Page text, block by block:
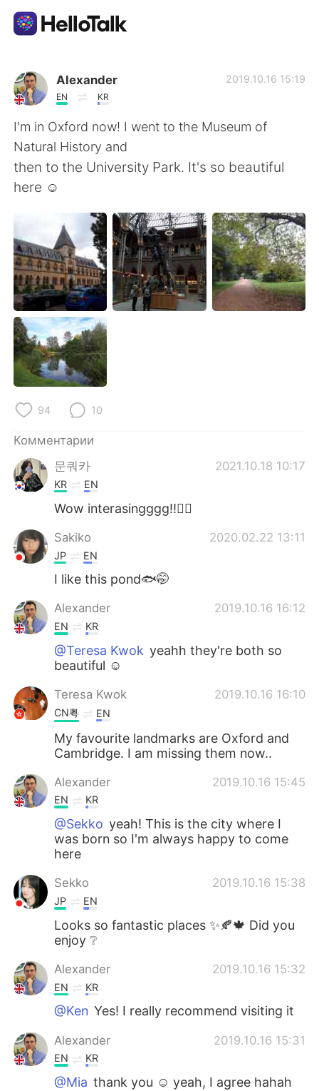
Приложение для Языкового Обмена
AI Grammar Checker
Русский
简体中文
繁體中文 Español
العربية Français
Deutsch
한국어
Português
Alexander
EN KR
2019.10.16 15:19
I'm in Oxford now! I went to the Museum of
Natural History and
then to the University Park. It's so beautiful
here ☺
94 10
Комментарии
문쿼카
2021.10.18 10:17
KR EN
Wow interasingggg!!👍🏻
Sakiko 2020.02.22 13:11
JP EN
I like this pond🐟🤭
Alexander 2019.10.16 16:12
EN KR
@Teresa Kwok yeahh they're both so
beautiful ☺
Teresa Kwok 2019.10.16 16:10
CN粤 EN
My favourite landmarks are Oxford and
Cambridge. I am missing them now..
Alexander 2019.10.16 15:45
EN KR
@Sekko yeah! This is the city where I
was born so I'm always happy to come
here
Sekko 2019.10.16 15:38
JP EN
Looks so fantastic places ✨🍂🍁 Did you
enjoy ❔
Alexander 2019.10.16 15:32
EN KR
@Ken Yes! I really recommend visiting it
Alexander 2019.10.16 15:31
EN KR
@Mia thank you ☺ yeah, I agree hahah